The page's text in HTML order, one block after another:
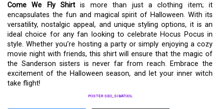
Come We Fly Shirt is more than just a clothing item; it
encapsulates the fun and magical spirit of Halloween. With its
versatility, nostalgic appeal, and unique styling options, it is an
ideal choice for any fan looking to celebrate Hocus Pocus in
style. Whether you’re hosting a party or simply enjoying a cozy
movie night with friends, this shirt will ensure that the magic of
the Sanderson sisters is never far from reach. Embrace the
excitement of the Halloween season, and let your inner witch
take flight!
POSTER SEO_SIBATOOL